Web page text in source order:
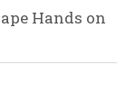
Hands on